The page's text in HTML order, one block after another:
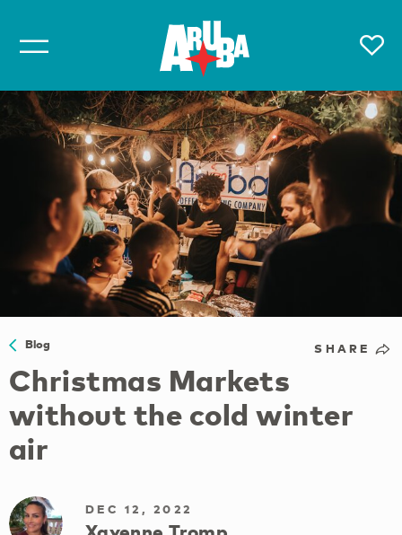
Blog SHARE
Christmas Markets
without the cold winter
air
DEC 12, 2022